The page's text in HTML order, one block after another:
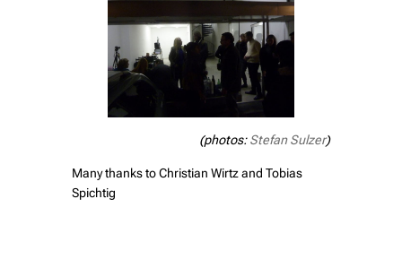
(photos:Stefan Sulzer)
Many thanks to Christian Wirtz and Tobias
Spichtig